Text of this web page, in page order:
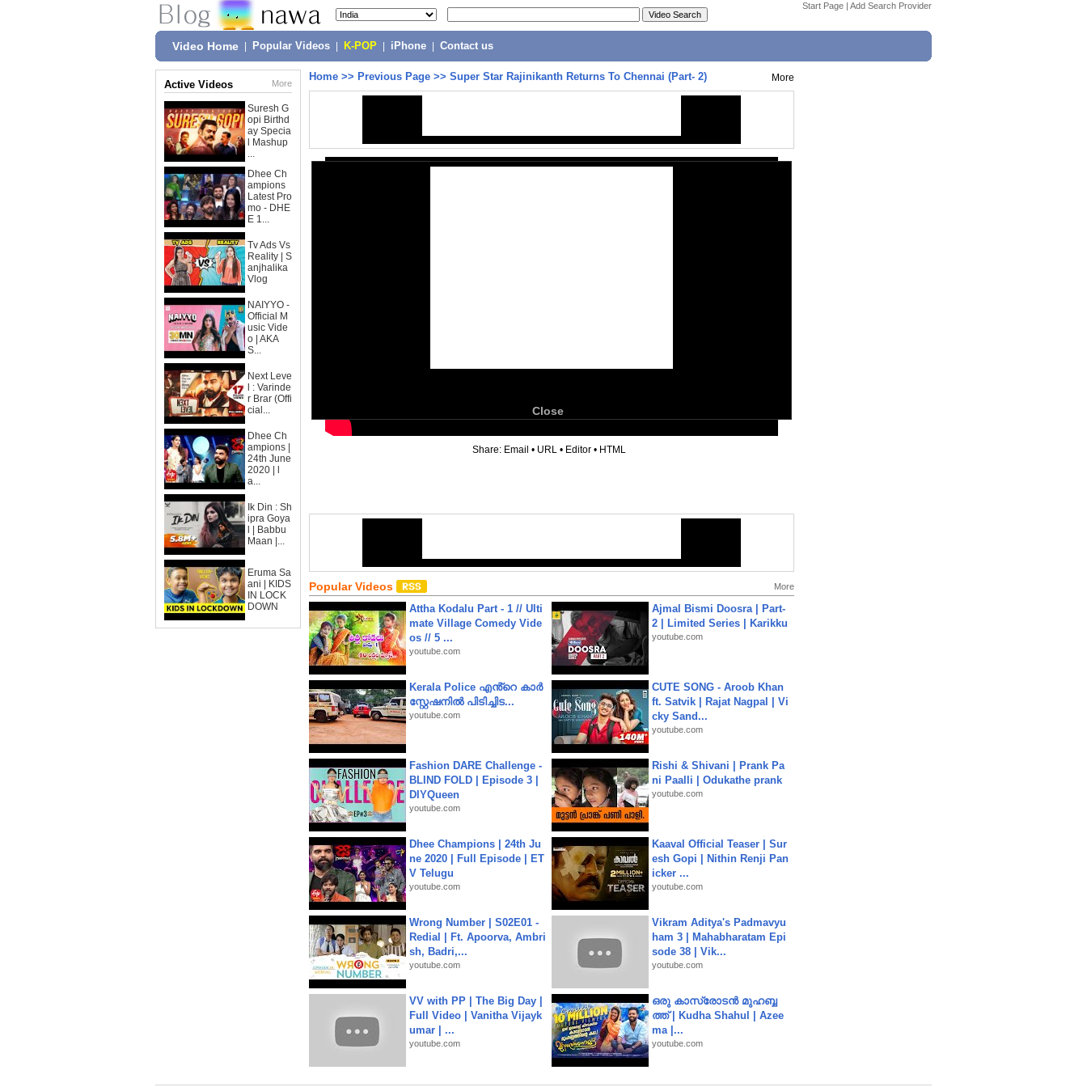
Start Page | Add Search Provider
Video Home Popular Videos K-POP iPhone Contact us
Active Videos More
Suresh G
opi Birthd
ay Specia
l Mashup
...
Dhee Ch
ampions
Latest Pro
mo - DHE
E 1...
Tv Ads Vs
Reality | S
anjhalika
Vlog
NAIYYO -
Official M
usic Vide
o | AKA
S...
Next Leve
l : Varinde
r Brar (Offi
cial...
Dhee Ch
ampions |
24th June
2020 | l
a...
Ik Din : Sh
ipra Goya
l | Babbu
Maan |...
Eruma Sa
ani | KIDS
IN LOCK
DOWN
Home >> Previous Page >> Super Star Rajinikanth Returns To Chennai (Part- 2) More
Close
Share: Email • URL • Editor • HTML
Popular Videos More
Attha Kodalu Part - 1 // Ulti
mate Village Comedy Vide
os // 5 ...
youtube.com
Ajmal Bismi Doosra | Part-
2 | Limited Series | Karikku
youtube.com
Kerala Police എൻ്റെ കാർ
സ്റ്റേഷനിൽ പിടിച്ചിട...
youtube.com
CUTE SONG - Aroob Khan
ft. Satvik | Rajat Nagpal | Vi
cky Sand...
youtube.com
Fashion DARE Challenge -
BLIND FOLD | Episode 3 |
DIYQueen
youtube.com
Rishi & Shivani | Prank Pa
ni Paalli | Odukathe prank
youtube.com
Dhee Champions | 24th Ju
ne 2020 | Full Episode | ET
V Telugu
youtube.com
Kaaval Official Teaser | Sur
esh Gopi | Nithin Renji Pan
icker ...
youtube.com
Wrong Number | S02E01 -
Redial | Ft. Apoorva, Ambri
sh, Badri,...
youtube.com
Vikram Aditya's Padmavyu
ham 3 | Mahabharatam Epi
sode 38 | Vik...
youtube.com
VV with PP | The Big Day |
Full Video | Vanitha Vijayk
umar | ...
youtube.com
ഒരു കാസ്രോടൻ മുഹബ്ബ
ത്ത്‌ | Kudha Shahul | Azee
ma |...
youtube.com